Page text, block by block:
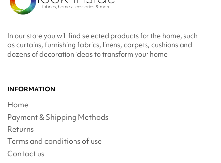
In our store you will find selected products for the home, such
as curtains, furnishing fabrics, linens, carpets, cushions and
dozens of decoration ideas to transform your home
INFORMATION
Home
Payment & Shipping Methods
Returns
Terms and conditions of use
Contact us